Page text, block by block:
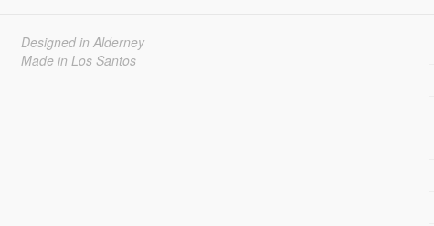
Designed in Alderney
Made in Los Santos